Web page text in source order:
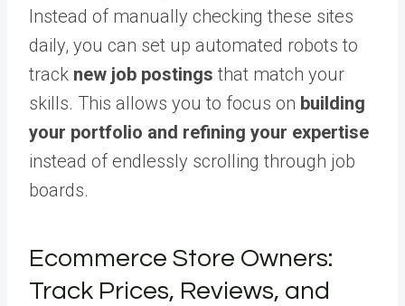
Instead of manually checking these sites
daily, you can set up automated robots to
track new job postings that match your
skills. This allows you to focus on building
your portfolio and refining your expertise
instead of endlessly scrolling through job
boards.
Ecommerce Store Owners:
Track Prices, Reviews, and